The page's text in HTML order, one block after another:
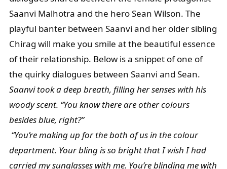
Saanvi Malhotra and the hero Sean Wilson. The
playful banter between Saanvi and her older sibling
Chirag will make you smile at the beautiful essence
of their relationship. Below is a snippet of one of
the quirky dialogues between Saanvi and Sean.
Saanvi took a deep breath, filling her senses with his
woody scent. “You know there are other colours
besides blue, right?”
“You’re making up for the both of us in the colour
department. Your bling is so bright that I wish I had
carried my sunglasses with me. You’re blinding me with